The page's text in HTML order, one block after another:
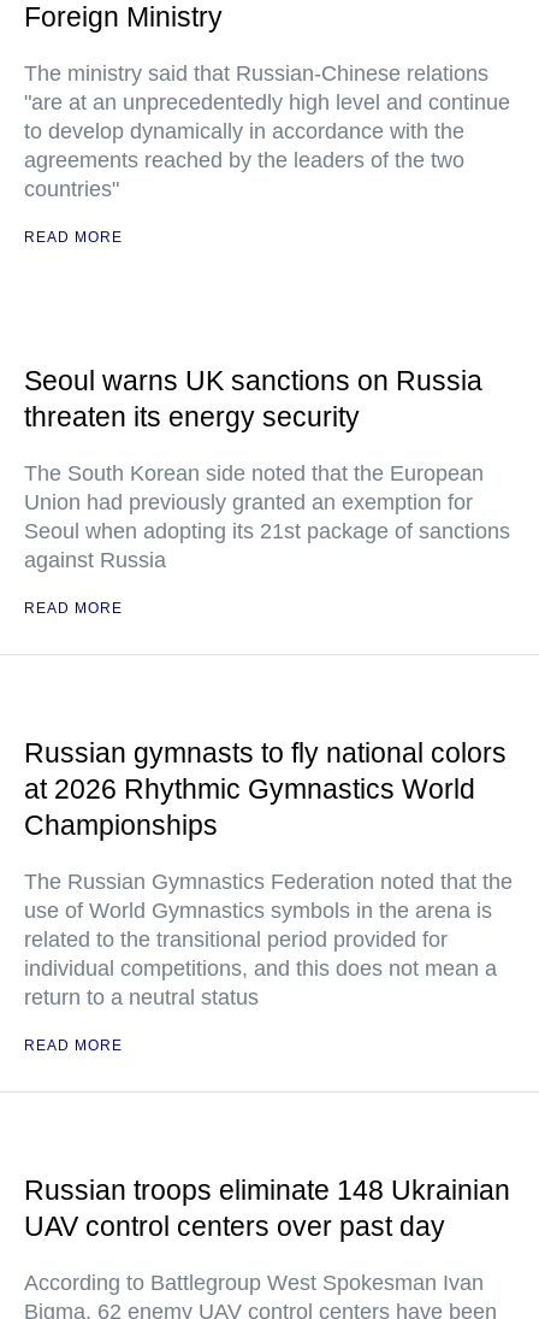
Foreign Ministry
The ministry said that Russian-Chinese relations
"are at an unprecedentedly high level and continue
to develop dynamically in accordance with the
agreements reached by the leaders of the two
countries"
READ MORE
Seoul warns UK sanctions on Russia
threaten its energy security
The South Korean side noted that the European
Union had previously granted an exemption for
Seoul when adopting its 21st package of sanctions
against Russia
READ MORE
Russian gymnasts to fly national colors
at 2026 Rhythmic Gymnastics World
Championships
The Russian Gymnastics Federation noted that the
use of World Gymnastics symbols in the arena is
related to the transitional period provided for
individual competitions, and this does not mean a
return to a neutral status
READ MORE
Russian troops eliminate 148 Ukrainian
UAV control centers over past day
According to Battlegroup West Spokesman Ivan
Bigma, 62 enemy UAV control centers have been